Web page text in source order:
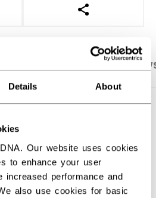
Details About
Our website uses cookies
to enhance your user
increased performance and
also use cookies for basic
OPEN SOCIAL
Adult
FW3